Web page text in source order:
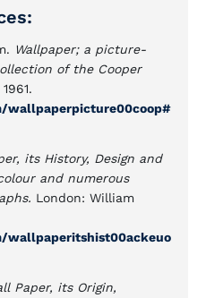
Wallpaper; a picture-
of the Cooper
wallpaperpicture00coop#
its History, Design and
and numerous
London: William
wallpaperitshist00ackeuo
Paper, its Origin,